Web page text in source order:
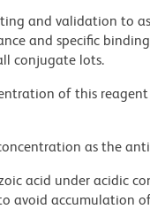
and validation to
and specific
conjugate lots.
of this
as the
acid under acidic
avoid accumulation